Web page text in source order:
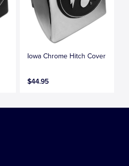
Iowa Chrome Hitch Cover
$44.95